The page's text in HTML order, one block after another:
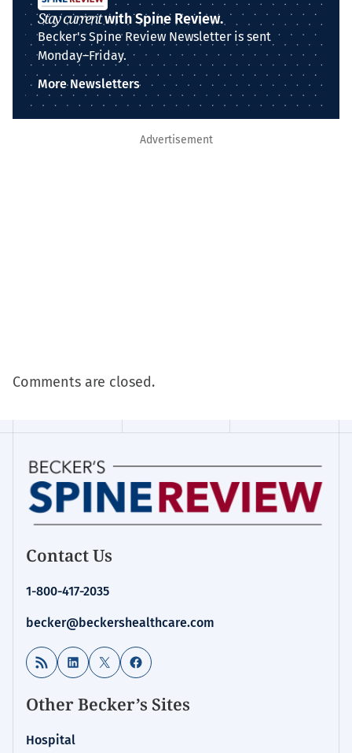
Stay currentwith Spine Review.
Becker's Spine Review Newsletter is sent
Monday–Friday.
More Newsletters
Advertisement
Comments are closed.
Contact Us
1-800-417-2035
becker@beckershealthcare.com
RSS Feed LinkedIn
X Facebook
Other Becker’s Sites
Hospital